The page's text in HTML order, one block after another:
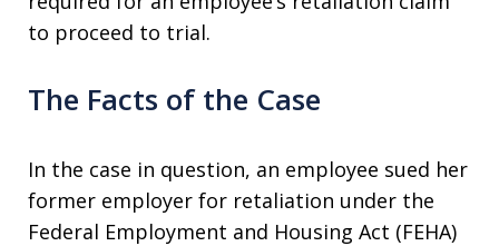
to proceed to trial.
The Facts of the Case
In the case in question, an employee sued her
former employer for retaliation under the
Federal Employment and Housing Act (FEHA)